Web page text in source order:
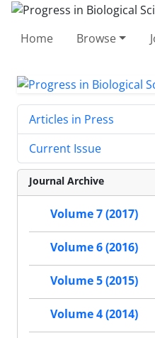
Home Browse
Articles in Press
Current Issue
Journal Archive
Volume 7 (2017)
Volume 6 (2016)
Volume 5 (2015)
Volume 4 (2014)